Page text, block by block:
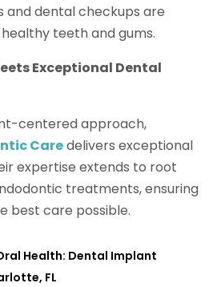
dental checkups are
teeth and gums.
Exceptional Dental
centered approach,
Caredelivers exceptional
expertise extends to root
treatments, ensuring
best care possible.
Health: Dental Implant
FL